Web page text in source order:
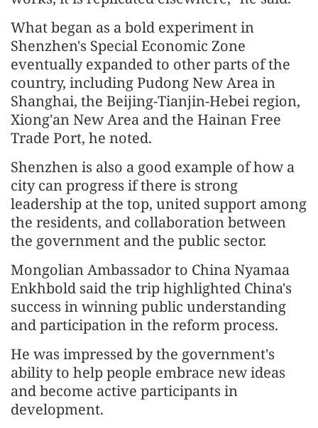
What began as a bold experiment in
Shenzhen's Special Economic Zone
eventually expanded to other parts of the
country, including Pudong New Area in
Shanghai, the Beijing-Tianjin-Hebei region,
Xiong'an New Area and the Hainan Free
Trade Port, he noted.
Shenzhen is also a good example of how a
city can progress if there is strong
leadership at the top, united support among
the residents, and collaboration between
the government and the public sector.
Mongolian Ambassador to China Nyamaa
Enkhbold said the trip highlighted China's
success in winning public understanding
and participation in the reform process.
He was impressed by the government's
ability to help people embrace new ideas
and become active participants in
development.